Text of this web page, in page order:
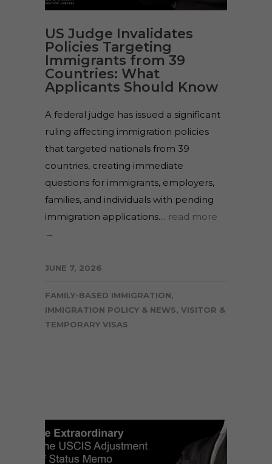
US Judge Invalidates
Policies Targeting
Immigrants from 39
Countries: What
Applicants Should Know
A federal judge has issued a significant
ruling affecting immigration policies
that targeted nationals from 39
countries, creating immediate
questions for immigrants, employers,
families, and individuals with pending
immigration applications.... read more
→
JUNE 7, 2026
FAMILY-BASED IMMIGRATION,
IMMIGRATION POLICY & NEWS, VISITOR &
TEMPORARY VISAS